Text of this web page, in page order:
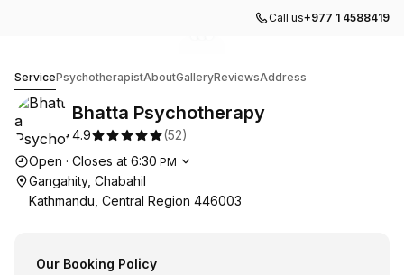
Call us+977 1 4588419
ServicePsychotherapistAboutGalleryReviewsAddress
Bhatta Psychotherapy
4.9 (52)
Opening hours
Open · Closes at 6:30 PM
Gangahity, Chabahil
Kathmandu, Central Region 446003
Our Booking Policy